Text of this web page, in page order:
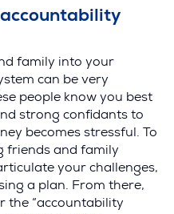
family into your
can be very
people know you best
strong confidants to
becomes stressful. To
friends and family
your challenges,
a plan. From there,
the “accountability